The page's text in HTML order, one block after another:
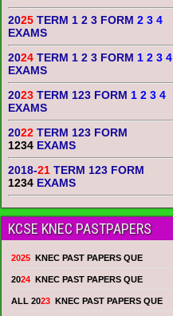
2025TERM 1 2 3 FORM2 3 4
EXAMS
2024TERM 1 2 3 FORM 1 2 3 4
EXAMS
2023TERM 123 FORM 1 2 3 4
EXAMS
2022 TERM 123 FORM
1234 EXAMS
2018-21 TERM 123 FORM
1234 EXAMS
KCSE KNEC PASTPAPERS
2025 KNEC PAST PAPERS QUE
2024 KNEC PAST PAPERS QUE
ALL 2023 KNEC PAST PAPERS QUE